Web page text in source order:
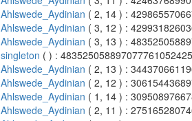
Ahlswede_Aydinian ( 2, 14 ) :
Ahlswede_Aydinian ( 3, 12 ) :
Ahlswede_Aydinian ( 3, 13 ) :
singleton ( ) :
Ahlswede_Aydinian ( 2, 13 ) :
Ahlswede_Aydinian ( 2, 12 ) :
Ahlswede_Aydinian ( 1, 14 ) :
Ahlswede_Aydinian ( 2, 11 ) :